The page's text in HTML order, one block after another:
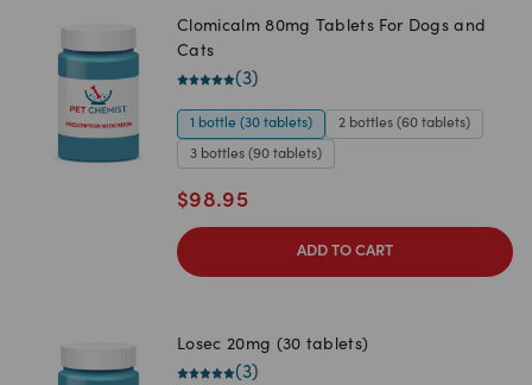
Clomicalm 80mg Tablets For Dogs and
Cats
(3)
1 bottle (30 tablets) 2 bottles (60 tablets)
3 bottles (90 tablets)
$98.95
ADD TO CART
Losec 20mg (30 tablets)
(3)